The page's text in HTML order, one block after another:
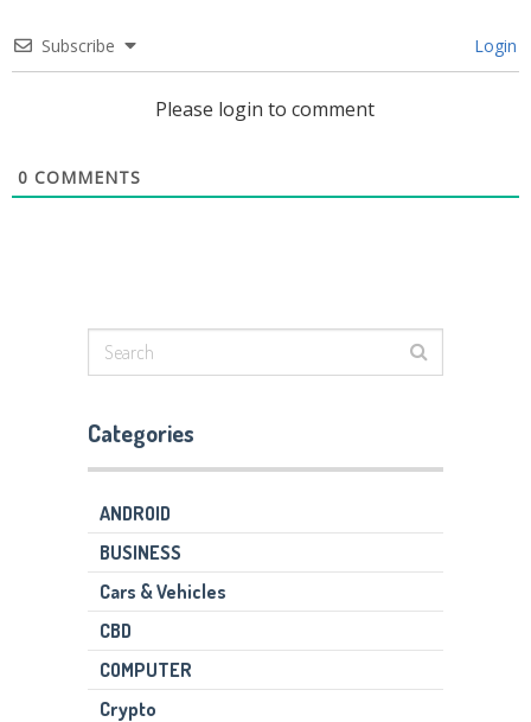
Subscribe Login
Please login to comment
0 COMMENTS
Categories
ANDROID
BUSINESS
Cars & Vehicles
CBD
COMPUTER
Crypto